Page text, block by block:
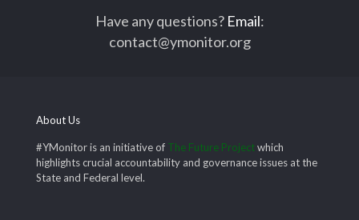
Have any questions? Email:
contact@ymonitor.org
About Us
#YMonitor is an initiative of The Future Projectwhich
highlights crucial accountability and governance issues at the
State and Federal level.